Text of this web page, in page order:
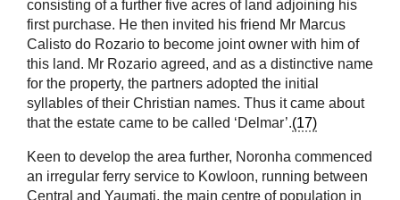
consisting of a further five acres of land adjoining his
first purchase. He then invited his friend Mr Marcus
Calisto do Rozario to become joint owner with him of
this land. Mr Rozario agreed, and as a distinctive name
for the property, the partners adopted the initial
syllables of their Christian names. Thus it came about
that the estate came to be called ‘Delmar’.(17)
Keen to develop the area further, Noronha commenced
an irregular ferry service to Kowloon, running between
Central and Yaumati, the main centre of population in